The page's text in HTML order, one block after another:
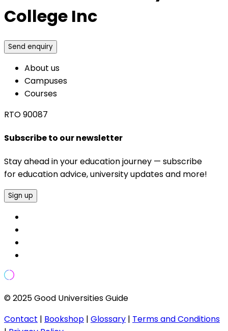
College Inc
Send enquiry
About us
Campuses
Courses
RTO 90087
Subscribe to our newsletter
Stay ahead in your education journey — subscribe
for education advice, university updates and more!
Sign up
© 2025 Good Universities Guide
Contact | Bookshop | Glossary | Terms and Conditions